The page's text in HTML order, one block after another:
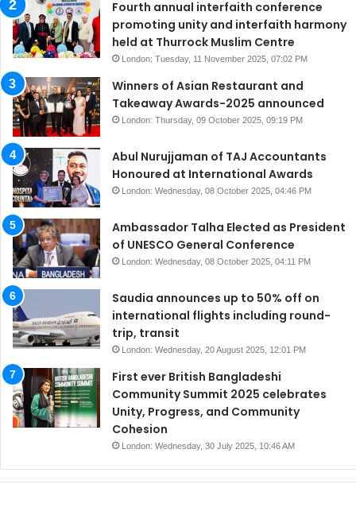
Fourth annual interfaith conference
promoting unity and interfaith harmony
held at Thurrock Muslim Centre
London: Tuesday, 11 November 2025, 07:02 PM
Winners of Asian Restaurant and
Takeaway Awards-2025 announced
London: Thursday, 09 October 2025, 09:19 PM
Abul Nurujjaman of TAJ Accountants
Honoured at International Awards
London: Wednesday, 08 October 2025, 04:46 PM
Ambassador Talha Elected as President
of UNESCO General Conference
London: Wednesday, 08 October 2025, 04:11 PM
Saudia announces up to 50% off on
international flights including round-
trip, transit
London: Wednesday, 20 August 2025, 12:01 PM
First ever British Bangladeshi
Community Summit 2025 celebrates
Unity, Progress, and Community
Cohesion
London: Wednesday, 30 July 2025, 10:46 AM